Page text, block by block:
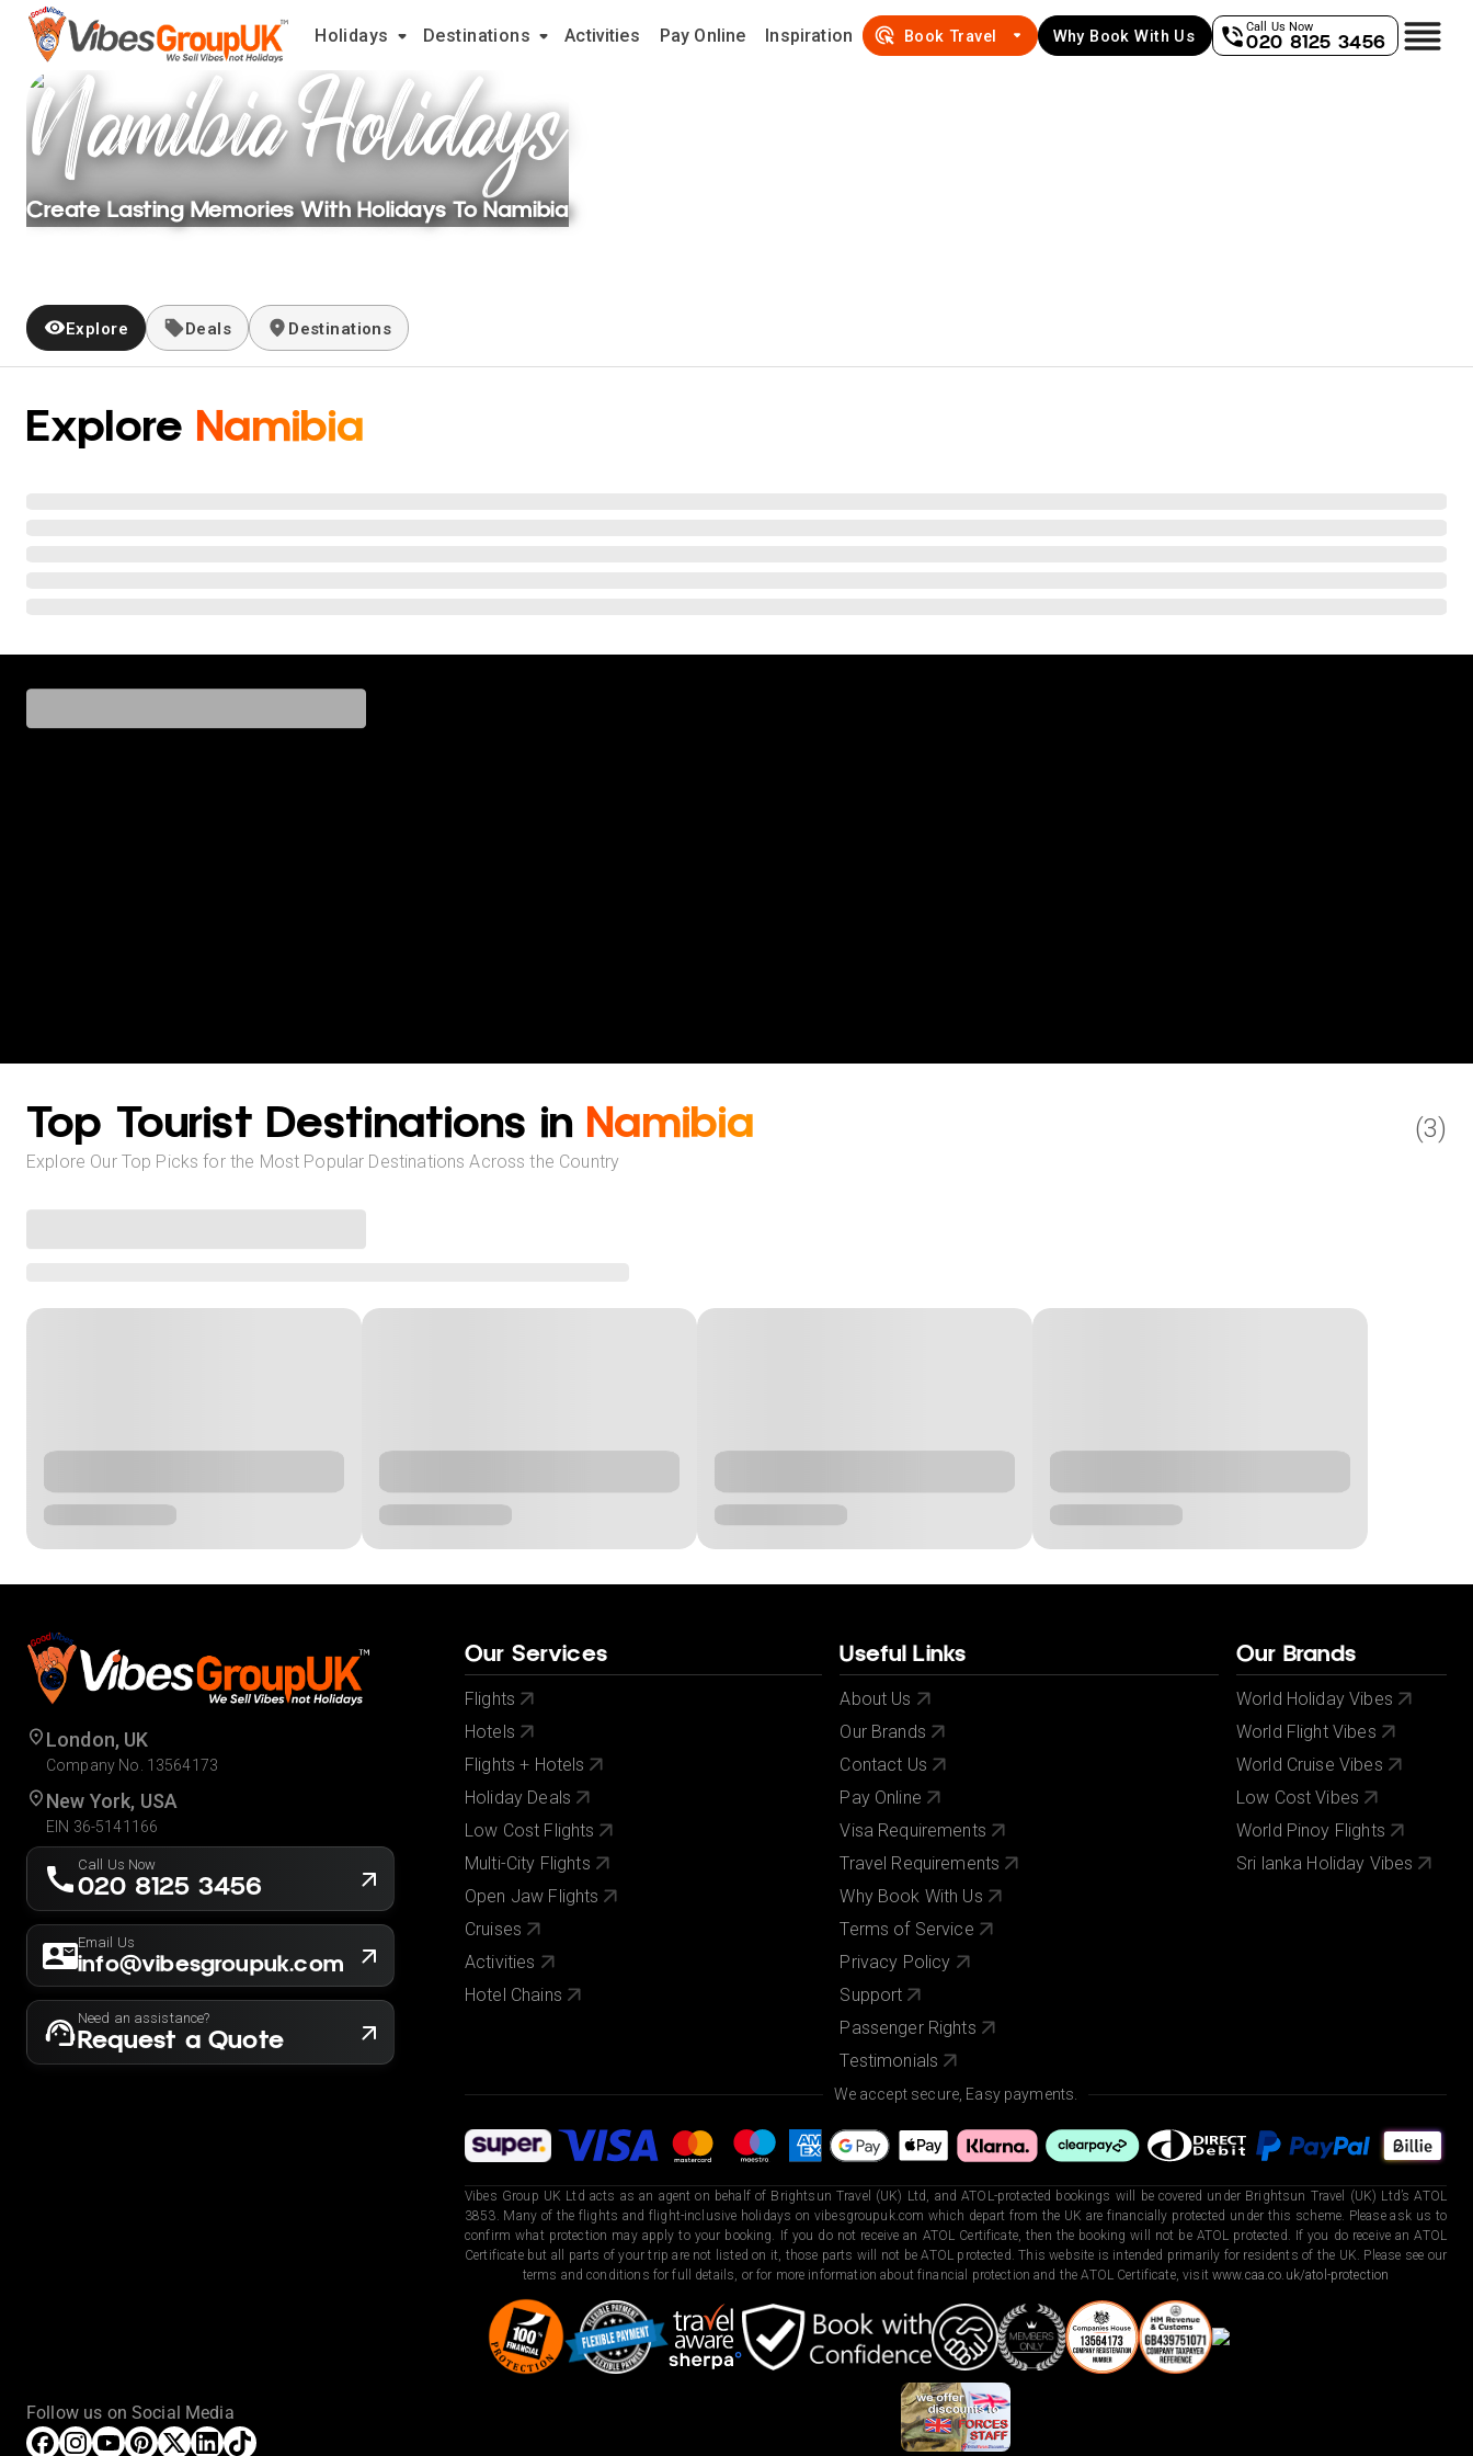
Holidays Destinations Activities Pay Online Inspiration Book Travel Why Book With Us
Call Us Now
020 8125 3456
NamibiaHolidays
Create Lasting Memories With Holidays ToNamibia
Explore Deals Destinations
Explore Namibia
Top Tourist Destinations in Namibia
Explore Our Top Picks for the Most Popular Destinations Across the Country
(3)
London, UK
Company No. 13564173
New York, USA
EIN 36-5141166
Call Us Now
020 8125 3456
Email Us
info@vibesgroupuk.com
Need an assistance?
Request a Quote
Follow us on Social Media
Our Services
Flights
Hotels
Flights + Hotels
Holiday Deals
Low Cost Flights
Multi-City Flights
Open Jaw Flights
Cruises
Activities
Hotel Chains
Useful Links
About Us
Our Brands
Contact Us
Pay Online
Visa Requirements
Travel Requirements
Why Book With Us
Terms of Service
Privacy Policy
Support
Passenger Rights
Testimonials
Our Brands
World Holiday Vibes
World Flight Vibes
World Cruise Vibes
Low Cost Vibes
World Pinoy Flights
Sri lanka Holiday Vibes
We accept secure, Easy payments.
Vibes Group UK Ltd acts as an agent on behalf of Brightsun Travel (UK) Ltd, and ATOL-protected bookings will be covered under Brightsun Travel (UK) Ltd’s ATOL
3853. Many of the flights and flight-inclusive holidays on vibesgroupuk.com which depart from the UK are financially protected under this scheme. Please ask us to
confirm what protection may apply to your booking. If you do not receive an ATOL Certificate, then the booking will not be ATOL protected. If you do receive an ATOL
Certificate but all parts of your trip are not listed on it, those parts will not be ATOL protected. This website is intended primarily for residents of the UK. Please see our
terms and conditions for full details, or for more information about financial protection and the ATOL Certificate, visit www.caa.co.uk/atol-protection